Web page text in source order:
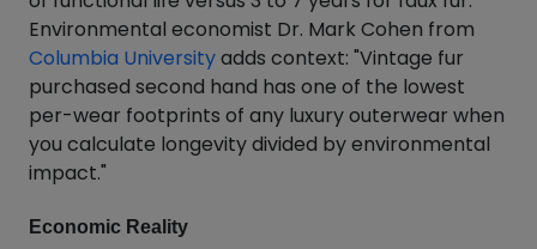
Environmental economist Dr. Mark Cohen from
Columbia Universityadds context: "Vintage fur
purchased second hand has one of the lowest
per-wear footprints of any luxury outerwear when
you calculate longevity divided by environmental
impact."
Economic Reality